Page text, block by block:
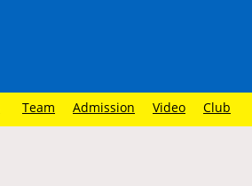
Team Admission Video Club